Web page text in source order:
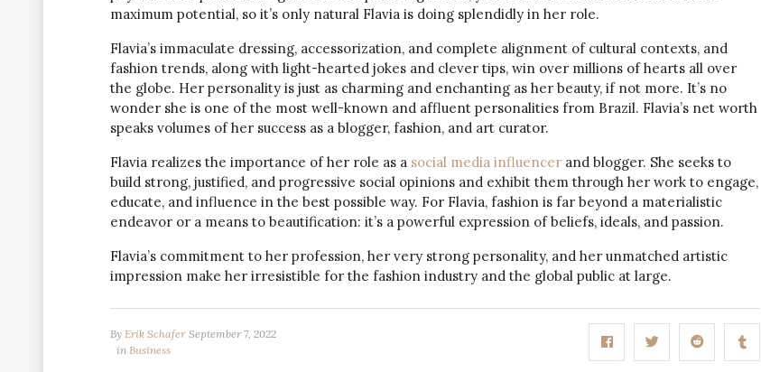
maximum potential, so it’s only natural Flavia is doing splendidly in her role.
Flavia’s immaculate dressing, accessorization, and complete alignment of cultural contexts, and
fashion trends, along with light-hearted jokes and clever tips, win over millions of hearts all over
the globe. Her personality is just as charming and enchanting as her beauty, if not more. It’s no
wonder she is one of the most well-known and affluent personalities from Brazil. Flavia’s net worth
speaks volumes of her success as a blogger, fashion, and art curator.
Flavia realizes the importance of her role as a social media influencer and blogger. She seeks to
build strong, justified, and progressive social opinions and exhibit them through her work to engage,
educate, and influence in the best possible way. For Flavia, fashion is far beyond a materialistic
endeavor or a means to beautification: it’s a powerful expression of beliefs, ideals, and passion.
Flavia’s commitment to her profession, her very strong personality, and her unmatched artistic
impression make her irresistible for the fashion industry and the global public at large.
By Erik Schafer September 7, 2022
in Business